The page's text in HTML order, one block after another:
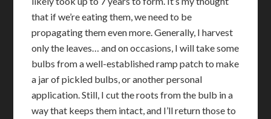
that if we’re eating them, we need to be
propagating them even more. Generally, I harvest
only the leaves… and on occasions, I will take some
bulbs from a well-established ramp patch to make
a jar of pickled bulbs, or another personal
application. Still, I cut the roots from the bulb in a
way that keeps them intact, and I’ll return those to